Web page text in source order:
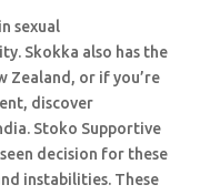
sexual
Skokka also has the
Zealand, or if you’re
discover
Stoko Supportive
decision for these
instabilities. These